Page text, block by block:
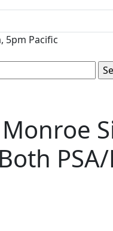
5pm Pacific
PSA/